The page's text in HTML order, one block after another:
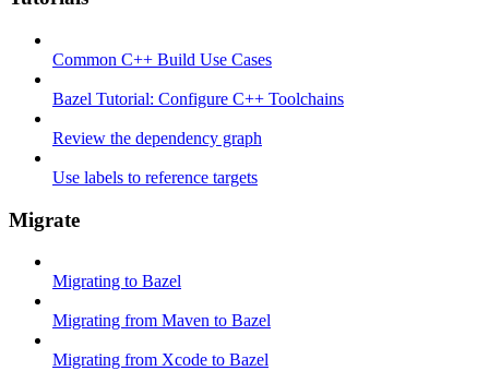
Common C++ Build Use Cases
Bazel Tutorial: Configure C++ Toolchains
Review the dependency graph
Use labels to reference targets
Migrate
Migrating to Bazel
Migrating from Maven to Bazel
Migrating from Xcode to Bazel